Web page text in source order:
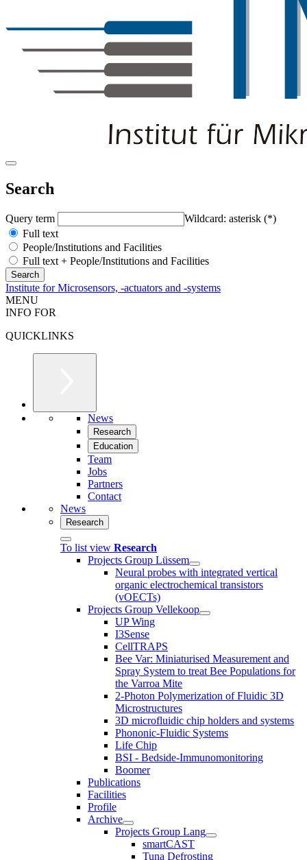
Search
Query term
Wildcard: asterisk (*)
Full text
People/Institutions and Facilities
Full text + People/Institutions and Facilities
Institute for Microsensors, -actuators and -systems
MENU
INFO FOR
QUICKLINKS
News
Research
Education
Team
Jobs
Partners
Contact
News
Research
To list view Research
Projects Group Lüssem
Neural probes with integrated vertical
organic electrochemical transistors
(vOECTs)
Projects Group Vellekoop
UP Wing
I3Sense
CellTRAPS
Bee Var: Miniaturised Measurement and
Spray System to treat Bee Populations for
the Varroa Mite
2-Photon Polymerization of Fluidic 3D
Microstructures
3D microfluidic chip holders and systems
Phononic-Fluidic Systems
Life Chip
BSI - Bedside-Immunomonitoring
Boomer
Publications
Facilities
Profile
Archive
Projects Group Lang
smartCAST
Tuna Defrosting